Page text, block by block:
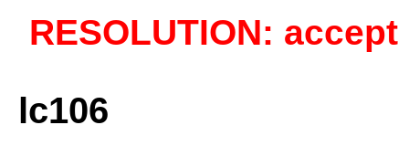
RESOLUTION:
lc106